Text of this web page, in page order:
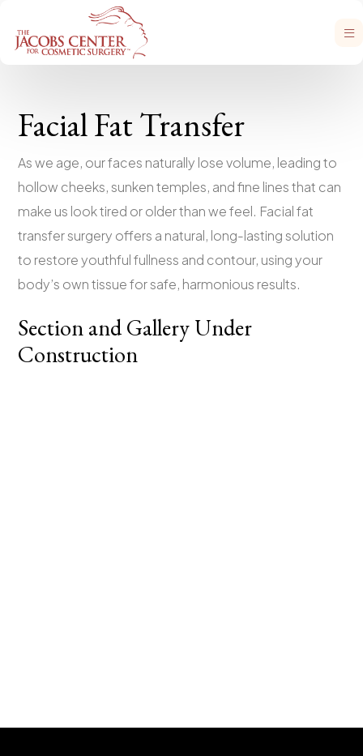
Facial Fat Transfer
As we age, our faces naturally lose volume, leading to
hollow cheeks, sunken temples, and fine lines that can
make us look tired or older than we feel. Facial fat
transfer surgery offers a natural, long-lasting solution
to restore youthful fullness and contour, using your
body’s own tissue for safe, harmonious results.
Section and Gallery Under
Construction